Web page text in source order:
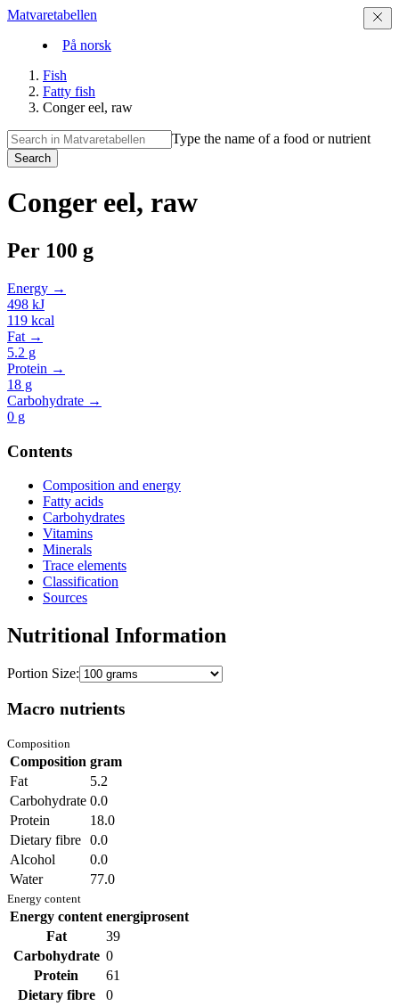
Matvaretabellen
På norsk
Fish
Fatty fish
Conger eel, raw
Type the name of a food or nutrient
Search
Conger eel, raw
Per 100 g
Energy →
498 kJ
119 kcal
Fat →
5.2 g
Protein →
18 g
Carbohydrate →
0 g
Contents
Composition and energy
Fatty acids
Carbohydrates
Vitamins
Minerals
Trace elements
Classification
Sources
Nutritional Information
Portion Size:
Macro nutrients
Composition
Composition gram
Fat
5.2
Carbohydrate 0.0
Protein
18.0
Dietary fibre 0.0
Alcohol
0.0
Water
77.0
Energy content
Energy content energiprosent
Fat
39
Carbohydrate 0
Protein
61
Dietary fibre
0